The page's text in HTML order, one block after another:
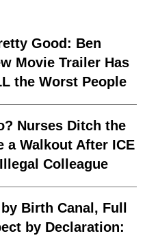
Good: Ben
Movie Trailer Has
the Worst People
Nurses Ditch the
a Walkout After ICE
Colleague
Birth Canal, Full
by Declaration: